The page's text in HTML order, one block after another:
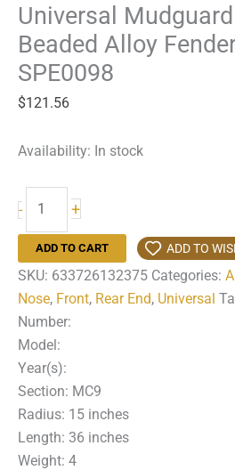
Universal
Beaded Alloy
SPE0098
$121.56
Availability: In stock
-
Universal
Mudguard
MC9
R15
36"
Beaded
Alloy
Fender
PN#
TBS-
SPE0098
quantity
+
ADD TO CART ADD TO
SKU: 633726132375 Categories:
Nose, Front, Rear End, Universal
Number:
Model:
Year(s):
Section: MC9
Radius: 15 inches
Length: 36 inches
Weight: 4